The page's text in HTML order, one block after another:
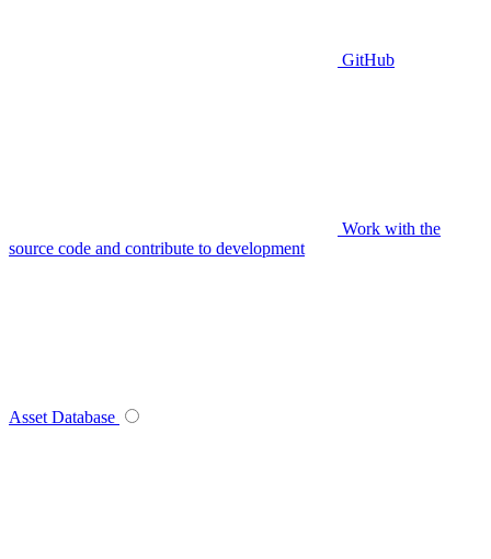
GitHub
Work with the
source code and contribute to development
Asset Database